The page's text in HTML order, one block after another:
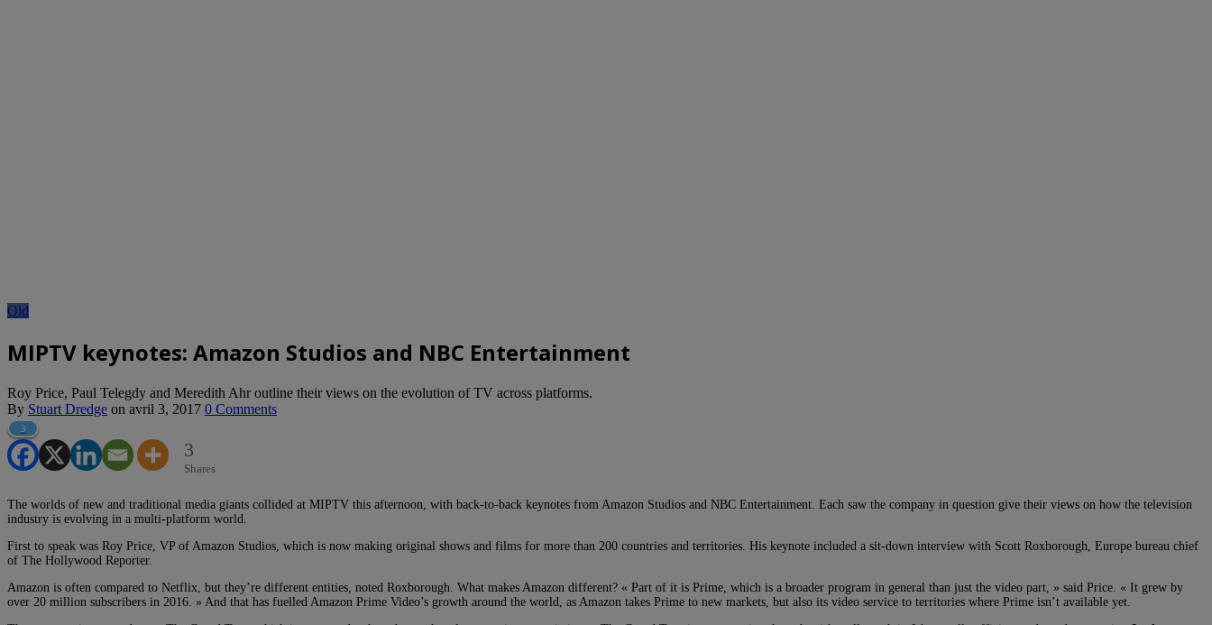
Old
MIPTV keynotes: Amazon Studios and NBC Entertainment
Roy Price, Paul Telegdy and Meredith Ahr outline their views on the evolution of TV across platforms.
By Stuart Dredge on avril 3, 2017 0 Comments
3
3
Shares
The worlds of new and traditional media giants collided at MIPTV this afternoon, with back-to-back keynotes from Amazon Studios and NBC Entertainment. Each saw the company in question give their views on how the television
industry is evolving in a multi-platform world.
First to speak was Roy Price, VP of Amazon Studios, which is now making original shows and films for more than 200 countries and territories. His keynote included a sit-down interview with Scott Roxborough, Europe bureau chief
of The Hollywood Reporter.
Amazon is often compared to Netflix, but they’re different entities, noted Roxborough. What makes Amazon different? « Part of it is Prime, which is a broader program in general than just the video part, » said Price. « It grew by
over 20 million subscribers in 2016. » And that has fuelled Amazon Prime Video’s growth around the world, as Amazon takes Prime to new markets, but also its video service to territories where Prime isn’t available yet.